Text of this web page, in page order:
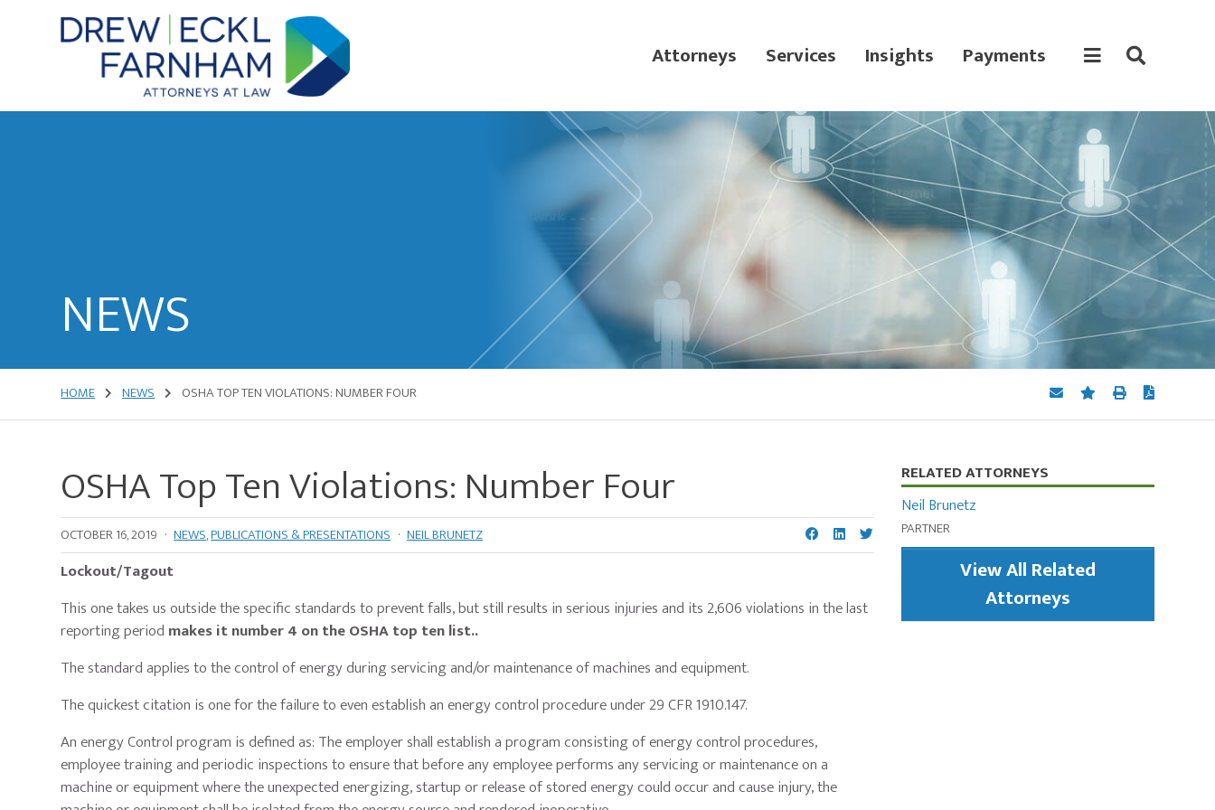
Attorneys
Attorneys Services Insights Payments
NEWS
HOME NEWS OSHA TOP TEN VIOLATIONS: NUMBER FOUR
OSHA Top Ten Violations: Number Four
OCTOBER 16, 2019 · NEWS,PUBLICATIONS & PRESENTATIONS · NEIL BRUNETZ
Lockout/Tagout
This one takes us outside the specific standards to prevent falls, but still results in serious injuries and its 2,606 violations in the last
reporting period makes it number 4 on the OSHA top ten list..
The standard applies to the control of energy during servicing and/or maintenance of machines and equipment.
The quickest citation is one for the failure to even establish an energy control procedure under 29 CFR 1910.147.
An energy Control program is defined as: The employer shall establish a program consisting of energy control procedures,
employee training and periodic inspections to ensure that before any employee performs any servicing or maintenance on a
machine or equipment where the unexpected energizing, startup or release of stored energy could occur and cause injury, the
Primary
Sidebar
RELATED ATTORNEYS
Neil Brunetz
PARTNER
View All Related
Attorneys